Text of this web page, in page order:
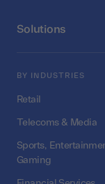
Solutions
BY INDUSTRIES
Retail
Telecoms & Media
Sports,
Gaming